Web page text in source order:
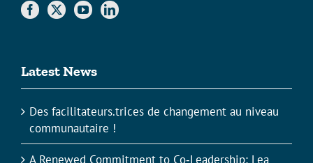
Latest News
Des facilitateurs.trices de changement au niveau
communautaire !
A Renewed Commitment to Co‑Leadership: Lea